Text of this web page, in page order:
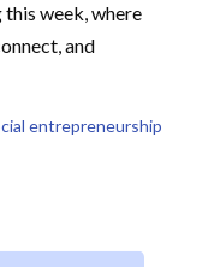
week, where
and
entrepreneurship